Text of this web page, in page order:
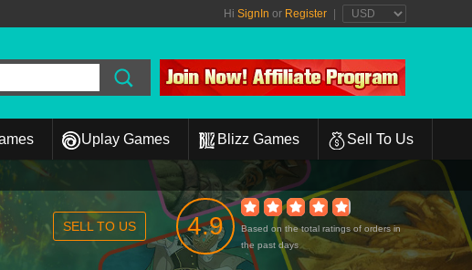
Hi SignIn or Register
Uplay Games Blizz Games Sell To Us
SELL TO US 4.9
Based on the total ratings of orders in
the past days